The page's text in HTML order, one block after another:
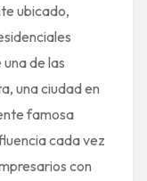
ubicado,
de las
una ciudad en
famosa
cada vez
con